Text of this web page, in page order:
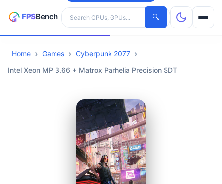
Search hardware
🔍
CPUs
Home Games
Cyberpunk 2077
Intel Xeon MP 3.66 + Matrox Parhelia Precision SDT